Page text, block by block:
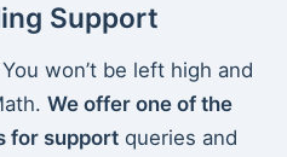
Support
won’t be left high and
We offer one of the
for supportqueries and